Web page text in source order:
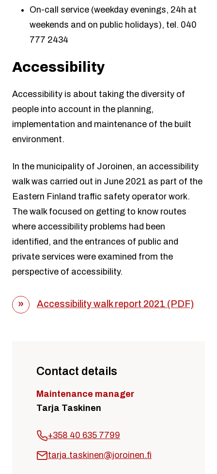
On-call service (weekday evenings, 24h at
weekends and on public holidays), tel. 040
777 2434
Accessibility
Accessibility is about taking the diversity of
people into account in the planning,
implementation and maintenance of the built
environment.
In the municipality of Joroinen, an accessibility
walk was carried out in June 2021 as part of the
Eastern Finland traffic safety operator work.
The walk focused on getting to know routes
where accessibility problems had been
identified, and the entrances of public and
private services were examined from the
perspective of accessibility.
Accessibility walk report 2021 (PDF)
Contact details
Maintenance manager
Tarja Taskinen
+358 40 635 7799
tarja.taskinen@joroinen.fi